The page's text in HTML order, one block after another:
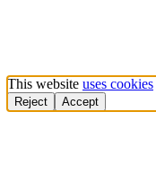
This website uses cookies
Reject Accept